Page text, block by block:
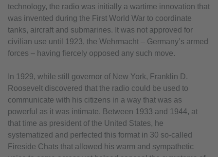
technology, the radio was initially a wartime innovation that
was invented during the First World War to coordinate
tanks, aircraft and submarines. It was not approved for
civilian use until 1923, the Wehrmacht – Germany’s armed
forces – having fiercely opposed any such move.
In 1929, while still governor of New York, Franklin D.
Roosevelt discovered that the radio could be used to
communicate with his citizens in a way that was as
powerful as it was intimate. Between 1933 and 1944, at
that time as president of the United States, he
systematized and perfected this format in 30 so-called
Fireside Chats that allowed his warm and sympathetic